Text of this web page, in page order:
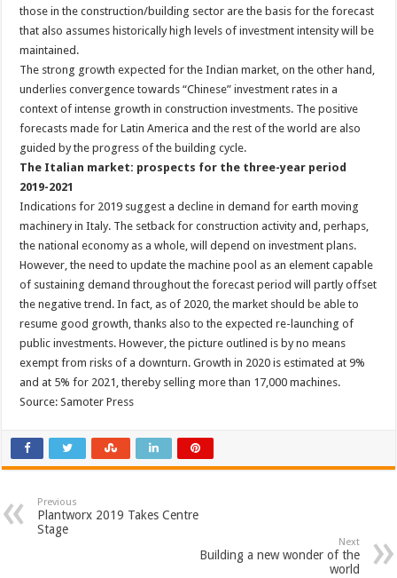
those in the construction/building sector are the basis for the forecast
that also assumes historically high levels of investment intensity will be
maintained.
The strong growth expected for the Indian market, on the other hand,
underlies convergence towards “Chinese” investment rates in a
context of intense growth in construction investments. The positive
forecasts made for Latin America and the rest of the world are also
guided by the progress of the building cycle.
The Italian market: prospects for the three-year period
2019-2021
Indications for 2019 suggest a decline in demand for earth moving
machinery in Italy. The setback for construction activity and, perhaps,
the national economy as a whole, will depend on investment plans.
However, the need to update the machine pool as an element capable
of sustaining demand throughout the forecast period will partly offset
the negative trend. In fact, as of 2020, the market should be able to
resume good growth, thanks also to the expected re-launching of
public investments. However, the picture outlined is by no means
exempt from risks of a downturn. Growth in 2020 is estimated at 9%
and at 5% for 2021, thereby selling more than 17,000 machines.
Source: Samoter Press
Previous
Plantworx 2019 Takes Centre
Stage
Next
Building a new wonder of the
world